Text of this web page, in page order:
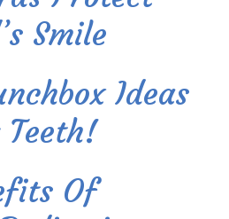
Smile
Ideas
Teeth!
Of